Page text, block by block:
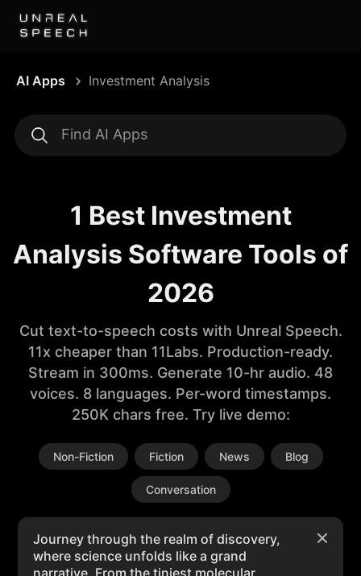
AI Apps Investment Analysis
1 Best Investment
Analysis Software Tools of
2026
Cut text-to-speech costs with Unreal Speech.
11x cheaper than 11Labs. Production-ready.
Stream in 300ms. Generate 10-hr audio. 48
voices. 8 languages. Per-word timestamps.
250K chars free. Try live demo:
Non-Fiction Fiction News Blog
Conversation